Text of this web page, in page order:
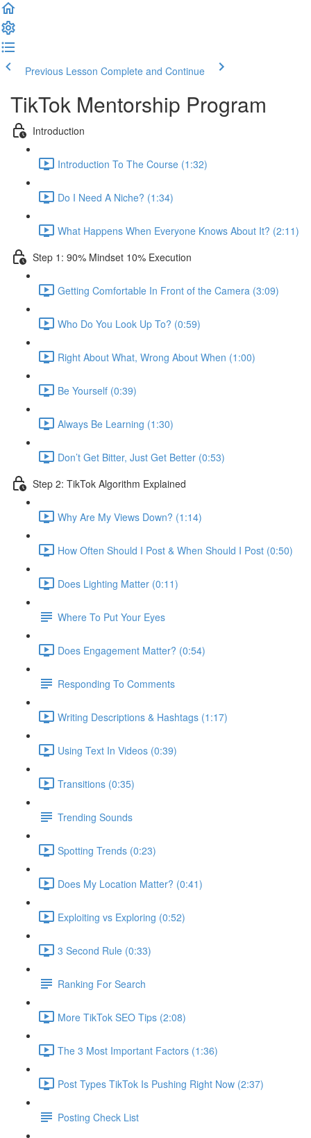
Previous Lesson Complete and Continue
TikTok Mentorship Program
Introduction
Introduction To The Course (1:32)
Do I Need A Niche? (1:34)
What Happens When Everyone Knows About It? (2:11)
Step 1: 90% Mindset 10% Execution
Getting Comfortable In Front of the Camera (3:09)
Who Do You Look Up To? (0:59)
Right About What, Wrong About When (1:00)
Be Yourself (0:39)
Always Be Learning (1:30)
Don’t Get Bitter, Just Get Better (0:53)
Step 2: TikTok Algorithm Explained
Why Are My Views Down? (1:14)
How Often Should I Post & When Should I Post (0:50)
Does Lighting Matter (0:11)
Where To Put Your Eyes
Does Engagement Matter? (0:54)
Responding To Comments
Writing Descriptions & Hashtags (1:17)
Using Text In Videos (0:39)
Transitions (0:35)
Trending Sounds
Spotting Trends (0:23)
Does My Location Matter? (0:41)
Exploiting vs Exploring (0:52)
3 Second Rule (0:33)
Ranking For Search
More TikTok SEO Tips (2:08)
The 3 Most Important Factors (1:36)
Post Types TikTok Is Pushing Right Now (2:37)
Posting Check List